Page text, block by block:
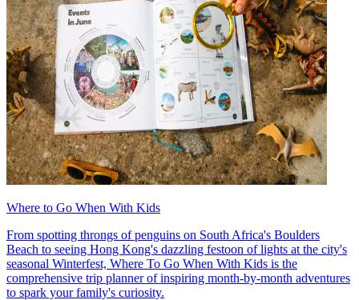
Where to Go When With Kids
From spotting throngs of penguins on South Africa's Boulders
Beach to seeing Hong Kong's dazzling festoon of lights at the city's
seasonal Winterfest, Where To Go When With Kids is the
comprehensive trip planner of inspiring month-by-month adventures
to spark your family's curiosity.